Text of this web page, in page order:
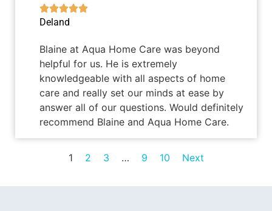

Deland
Blaine at Aqua Home Care was beyond
helpful for us. He is extremely
knowledgeable with all aspects of home
care and really set our minds at ease by
answer all of our questions. Would definitely
recommend Blaine and Aqua Home Care.
1 2 3 … 9 10 Next